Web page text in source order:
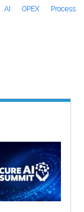
AI OPEX
Process